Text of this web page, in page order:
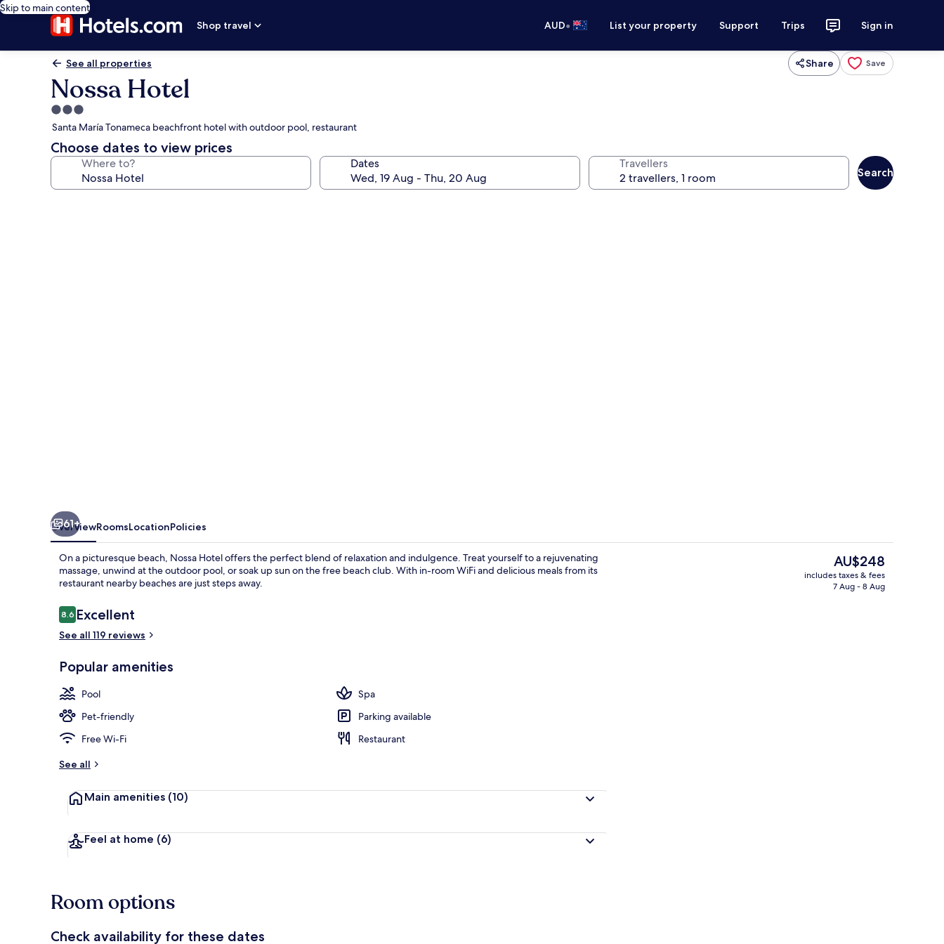
Skip to main content
Shop travel
AUD• List your property Support Trips Sign in
See all properties Share Save
Nossa Hotel
3.0
star
property
Santa María Tonameca beachfront hotel with outdoor pool, restaurant
Choose dates to view prices
Where to? Dates Travellers
Search
61+
OverviewRoomsLocationPolicies
On a picturesque beach, Nossa Hotel offers the perfect blend of relaxation and indulgence. Treat yourself to a rejuvenating
massage, unwind at the outdoor pool, or soak up sun on the free beach club. With in-room WiFi and delicious meals from its
restaurant nearby beaches are just steps away.
Reviews
8.68.6 out of 10
Excellent
See all 119 reviews
Popular amenities
Pool
Spa
Pet-friendly
Parking available
Free Wi-Fi
Restaurant
See all
Main amenities (10)
Feel at home (6)
The
current
price
AU$248
includes taxes & fees
7 Aug - 8 Aug
Room options
Check availability for these dates